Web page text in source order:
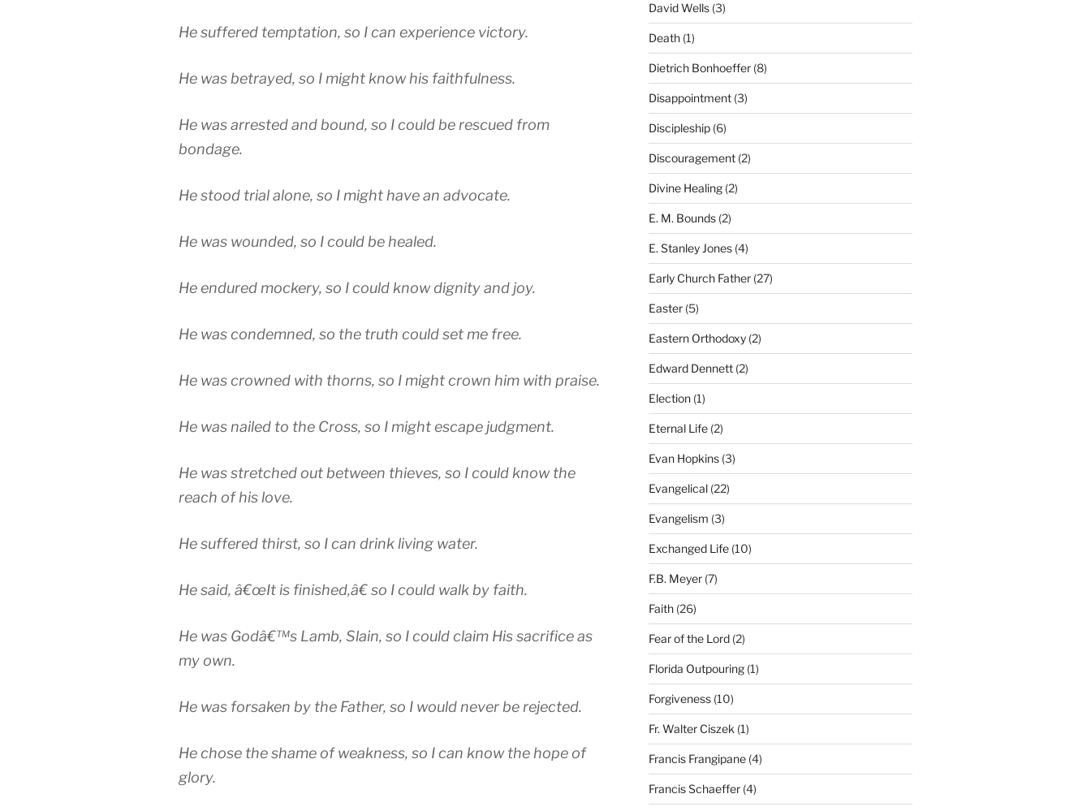
He suffered temptation, so I can experience victory.
He was betrayed, so I might know his faithfulness.
He was arrested and bound, so I could be rescued from
bondage.
He stood trial alone, so I might have an advocate.
He was wounded, so I could be healed.
He endured mockery, so I could know dignity and joy.
He was condemned, so the truth could set me free.
He was crowned with thorns, so I might crown him with praise.
He was nailed to the Cross, so I might escape judgment.
He was stretched out between thieves, so I could know the
reach of his love.
He suffered thirst, so I can drink living water.
He said, â€œIt is finished,â€ so I could walk by faith.
He was Godâ€™s Lamb, Slain, so I could claim His sacrifice as
my own.
He was forsaken by the Father, so I would never be rejected.
He chose the shame of weakness, so I can know the hope of
glory.
David Wells(3)
Death(1)
Dietrich Bonhoeffer(8)
Disappointment(3)
Discipleship(6)
Discouragement(2)
Divine Healing(2)
E. M. Bounds(2)
E. Stanley Jones(4)
Early Church Father(27)
Easter(5)
Eastern Orthodoxy(2)
Edward Dennett(2)
Election(1)
Eternal Life(2)
Evan Hopkins(3)
Evangelical(22)
Evangelism (3)
Exchanged Life(10)
F.B. Meyer(7)
Faith(26)
Fear of the Lord(2)
Florida Outpouring(1)
Forgiveness(10)
Fr. Walter Ciszek (1)
Francis Frangipane(4)
Francis Schaeffer(4)